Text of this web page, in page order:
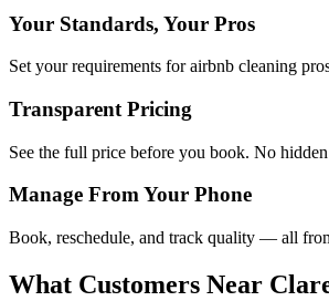
Your Standards, Your Pros
Set your requirements for airbnb cleaning
Transparent Pricing
See the full price before you book. No hidden
Manage From Your Phone
Book, reschedule, and track quality — all
What Customers Near